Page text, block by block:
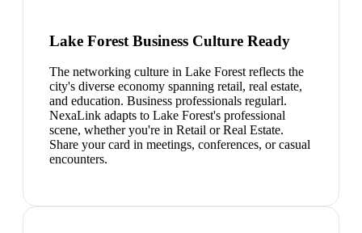
Lake Forest Business Culture Ready
The networking culture in Lake Forest reflects the
city's diverse economy spanning retail, real estate,
and education. Business professionals regularl.
NexaLink adapts to Lake Forest's professional
scene, whether you're in Retail or Real Estate.
Share your card in meetings, conferences, or casual
encounters.